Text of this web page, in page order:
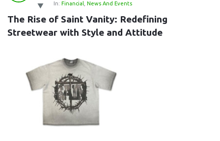
In: Financial News And Events
The Rise of Saint Vanity: Redefining
Streetwear with Style and Attitude